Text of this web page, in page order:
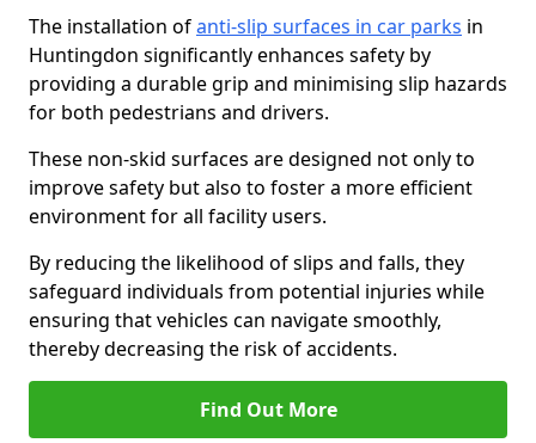
The installation ofanti-slip surfaces in car parks in
Huntingdon significantly enhances safety by
providing a durable grip and minimising slip hazards
for both pedestrians and drivers.
These non-skid surfaces are designed not only to
improve safety but also to foster a more efficient
environment for all facility users.
By reducing the likelihood of slips and falls, they
safeguard individuals from potential injuries while
ensuring that vehicles can navigate smoothly,
thereby decreasing the risk of accidents.
Find Out More